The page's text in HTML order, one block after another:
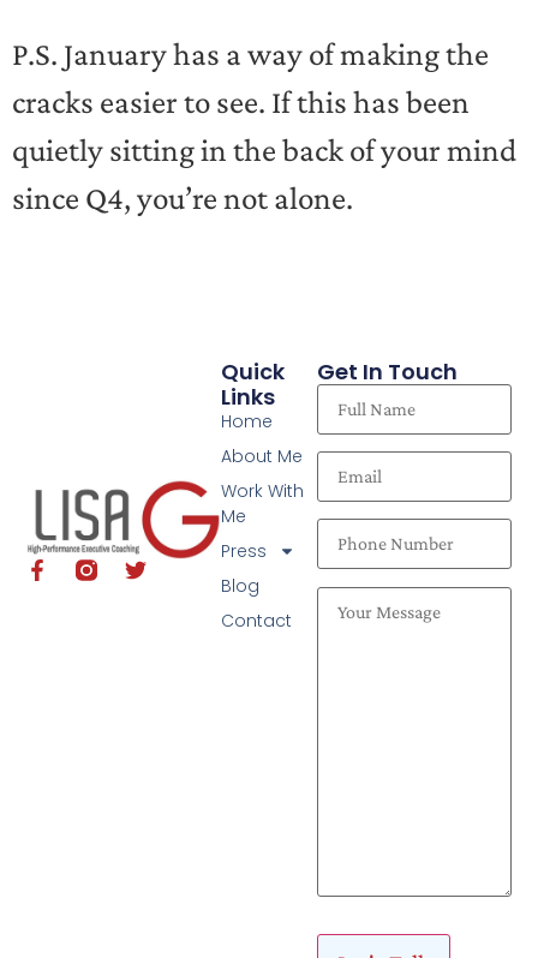
P.S. January has a way of making the
cracks easier to see. If this has been
quietly sitting in the back of your mind
since Q4, you’re not alone.
Quick
Links
Home
About Me
Work With
Me
Press
Blog
Contact
Get In Touch